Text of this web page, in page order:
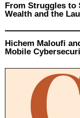
From Struggles to
Wealth and the
Hichem Maloufi
Mobile